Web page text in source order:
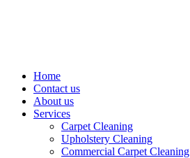
Home
Contact us
About us
Services
Carpet Cleaning
Upholstery Cleaning
Commercial Carpet Cleaning